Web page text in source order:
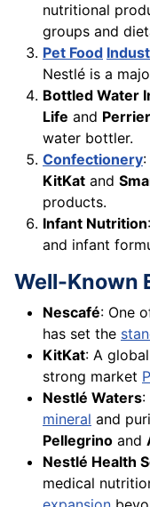
nutritional
groups and
Pet Food
Nestlé is a
Bottled Water
Life and Perrier
water bottler.
Confectionery:
KitKat and
products.
Infant Nutrition:
and infant
Well-Known
Nescafé: One
has set the
KitKat: A
strong market
Nestlé Waters:
mineral and
Pellegrino and
Nestlé Health
medical